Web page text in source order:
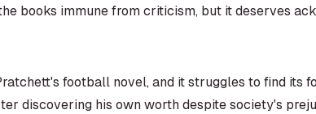
books immune from criticism, but it deserves
football novel, and it struggles to find its
discovering his own worth despite society's